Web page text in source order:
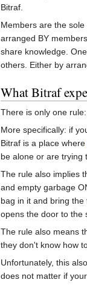
Bitraf.
Members are the
arranged BY
share knowledge.
others. Either by
What Bitraf
There is only one
More specifically: if
Bitraf is a place where
be alone or are trying
The rule also implies
and empty garbage
bag in it and bring
opens the door to the
The rule also means
they don't know how
Unfortunately, this
does not matter if